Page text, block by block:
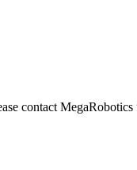
contact